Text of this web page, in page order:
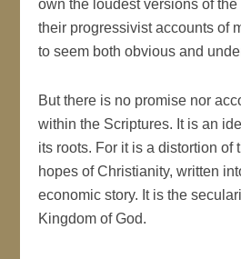
own the loudest versions of the
their progressivist accounts of
to seem both obvious and
But there is no promise nor
within the Scriptures. It is an
its roots. For it is a distortion of
hopes of Christianity, written
economic story. It is the
Kingdom of God.